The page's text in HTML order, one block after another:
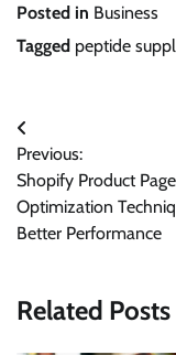
Posted in Business
Tagged peptide
Post
navigation
Previous:
Shopify Product
Optimization
Better Performance
Related Posts